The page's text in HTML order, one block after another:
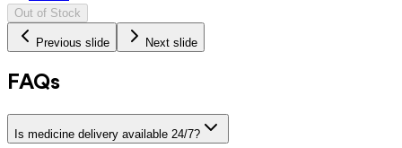
Out of Stock
Previous slide Next slide
FAQs
Is medicine delivery available 24/7?